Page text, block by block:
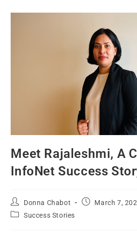
Meet Rajaleshmi, A
InfoNet Success
Donna Chabot
March 7,
Success Stories